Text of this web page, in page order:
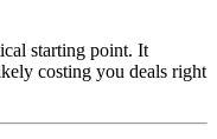
starting point. It
costing you deals right